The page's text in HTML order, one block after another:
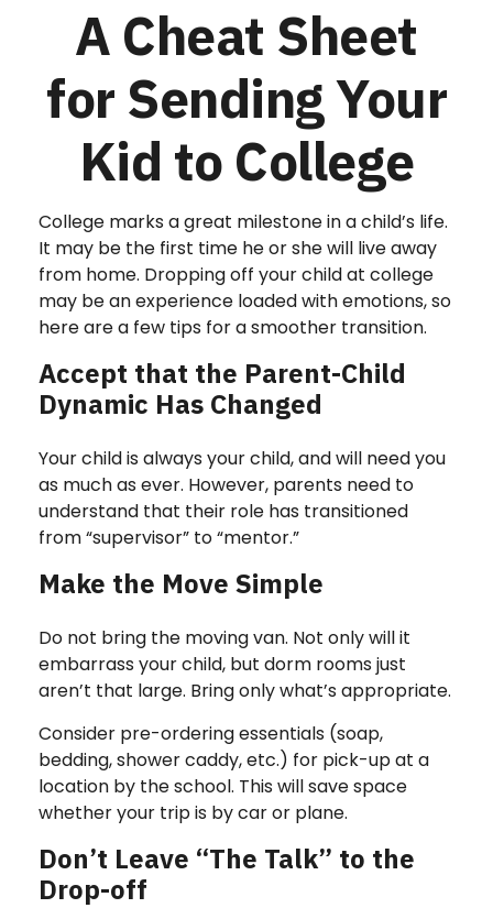
A Cheat Sheet
for Sending Your
Kid to College
College marks a great milestone in a child’s life.
It may be the first time he or she will live away
from home. Dropping off your child at college
may be an experience loaded with emotions, so
here are a few tips for a smoother transition.
Accept that the Parent-Child
Dynamic Has Changed
Your child is always your child, and will need you
as much as ever. However, parents need to
understand that their role has transitioned
from “supervisor” to “mentor.”
Make the Move Simple
Do not bring the moving van. Not only will it
embarrass your child, but dorm rooms just
aren’t that large. Bring only what’s appropriate.
Consider pre-ordering essentials (soap,
bedding, shower caddy, etc.) for pick-up at a
location by the school. This will save space
whether your trip is by car or plane.
Don’t Leave “The Talk” to the
Drop-off